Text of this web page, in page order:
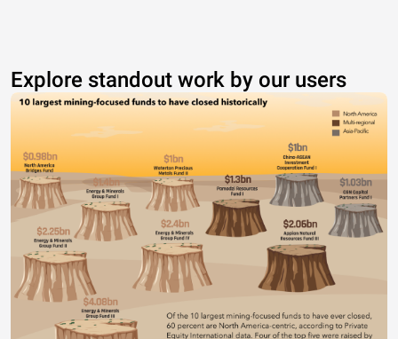
Explore standout work by our users